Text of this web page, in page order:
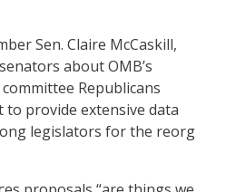
Sen. Claire McCaskill,
about OMB’s
Republicans
to provide extensive data
legislators for the reorg